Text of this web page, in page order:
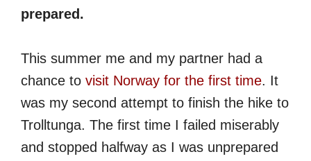
prepared.
This summer me and my partner had a
chance to visit Norway for the first time. It
was my second attempt to finish the hike to
Trolltunga. The first time I failed miserably
and stopped halfway as I was unprepared